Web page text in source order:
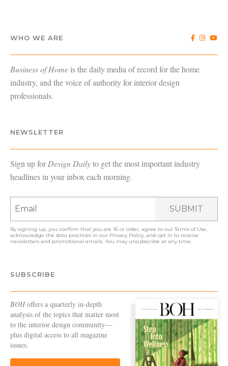
WHO WE ARE
Business of Home is the daily media of record for the home
industry, and the voice of authority for interior design
professionals.
NEWSLETTER
Sign up forDesign Dailyto get the most important industry
headlines in your inbox each morning.
SUBMIT
By signing up, you confirm that you are 16 or older, agree to ourTerms of Use,
acknowledge the data practices in our Privacy Policy, and opt in to receive
newsletters and promotional emails. You may unsubscribe at any time.
SUBSCRIBE
BOHoffers a quarterly in-depth
analysis of the topics that matter most
to the interior design community—
plus digital access to all magazine
issues.